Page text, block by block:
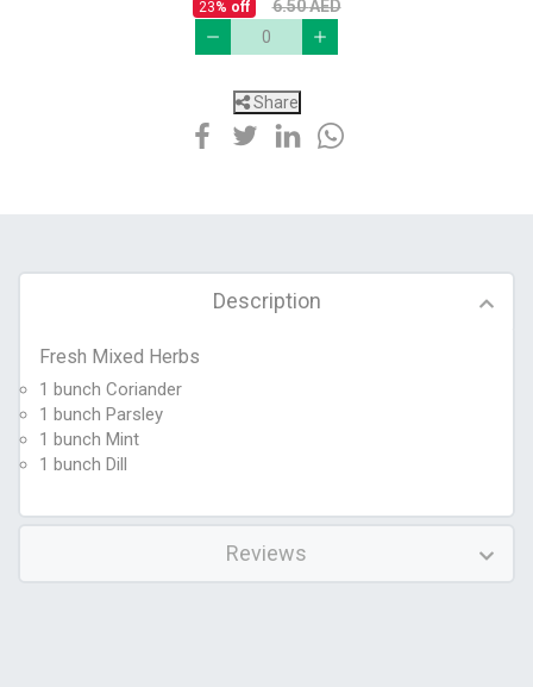
23% off 6.50AED
Share
Description
Fresh Mixed Herbs
1 bunch Coriander
1 bunch Parsley
1 bunch Mint
1 bunch Dill
Reviews